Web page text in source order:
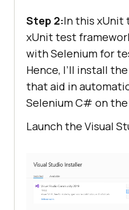
Step 2:In this xUnit
xUnit test
with Selenium for
Hence, I’ll install
that aid in
Selenium C# on
Launch the Visual